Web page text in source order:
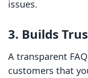
issues.
3. Builds
A transparent
customers that